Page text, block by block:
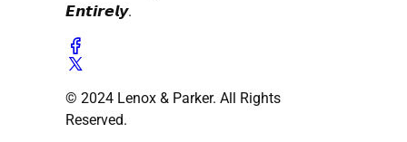
𝙀𝙣𝙩𝙞𝙧𝙚𝙡𝙮.
© 2024 Lenox & Parker. All Rights
Reserved.